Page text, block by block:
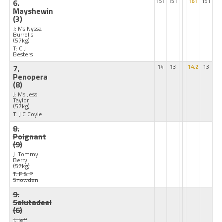
6.
Mayshewin
(3)
J: Ms Nyssa
Burrells
(57kg)
T: C J
Besters
7.
Penopera
(8)
J: Ms Jess
Taylor
(57kg)
T: J C Coyle
14 13 14.2 13
8.
Poignant
(9)
J: Tommy
Berry
(57kg)
T: P & P
Snowden
9.
Salutadeel
(6)
J: Jeff